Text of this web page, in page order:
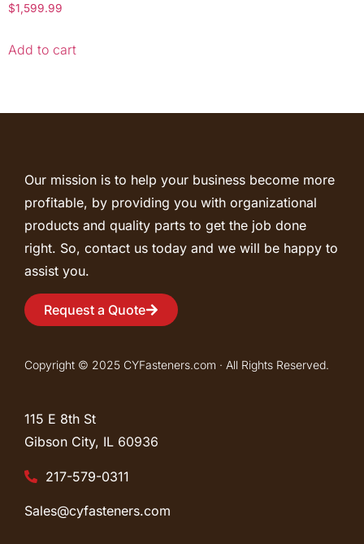
$1,599.99
Add to cart
Our mission is to help your business become more
profitable, by providing you with organizational
products and quality parts to get the job done
right. So, contact us today and we will be happy to
assist you.
Request a Quote
Copyright © 2025 CYFasteners.com · All Rights Reserved.
115 E 8th St
Gibson City, IL 60936
217-579-0311
Sales@cyfasteners.com